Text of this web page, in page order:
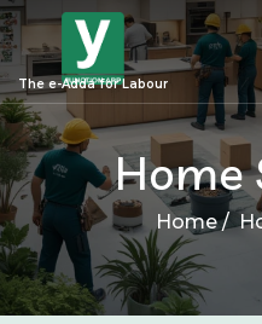
The e-Adda for Labour
Home
Home /